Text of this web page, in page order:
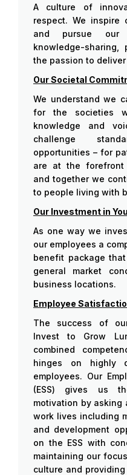
A culture of
respect. We inspire
and pursue our
knowledge-sharing,
the passion to
Our Societal
We understand we
for the societies
knowledge and
challenge
opportunities – for
are at the forefront
and together we
to people living with
Our Investment in You
As one way we
our employees a
benefit package
general market
business locations.
Employee
The success of
Invest to Grow
combined
hinges on highly
employees. Our
(ESS) gives us
motivation by asking
work lives including
and development
on the ESS with
maintaining our
culture and